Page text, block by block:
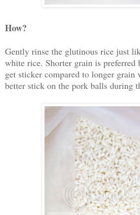
How?
Gently rinse the glutinous rice just
white rice. Shorter grain is preferred
get sticker compared to longer
better stick on the pork balls during